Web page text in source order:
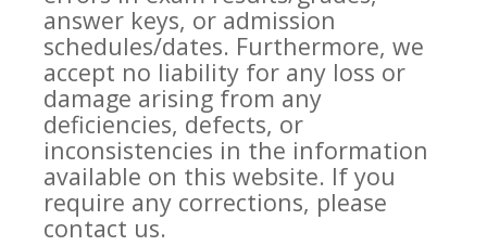
answer keys, or admission
schedules/dates. Furthermore, we
accept no liability for any loss or
damage arising from any
deficiencies, defects, or
inconsistencies in the information
available on this website. If you
require any corrections, please
contact us.